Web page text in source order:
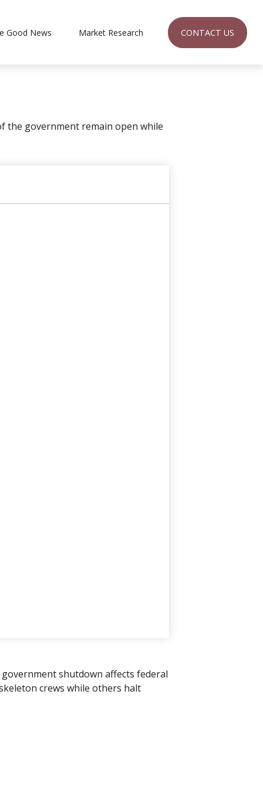
Good News Market Research CONTACT US
the government remain open while
shutdown affects federal
crews while others halt